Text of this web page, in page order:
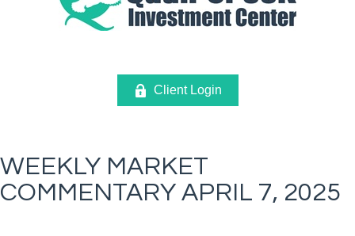
Client Login
WEEKLY MARKET
COMMENTARY APRIL 7, 2025